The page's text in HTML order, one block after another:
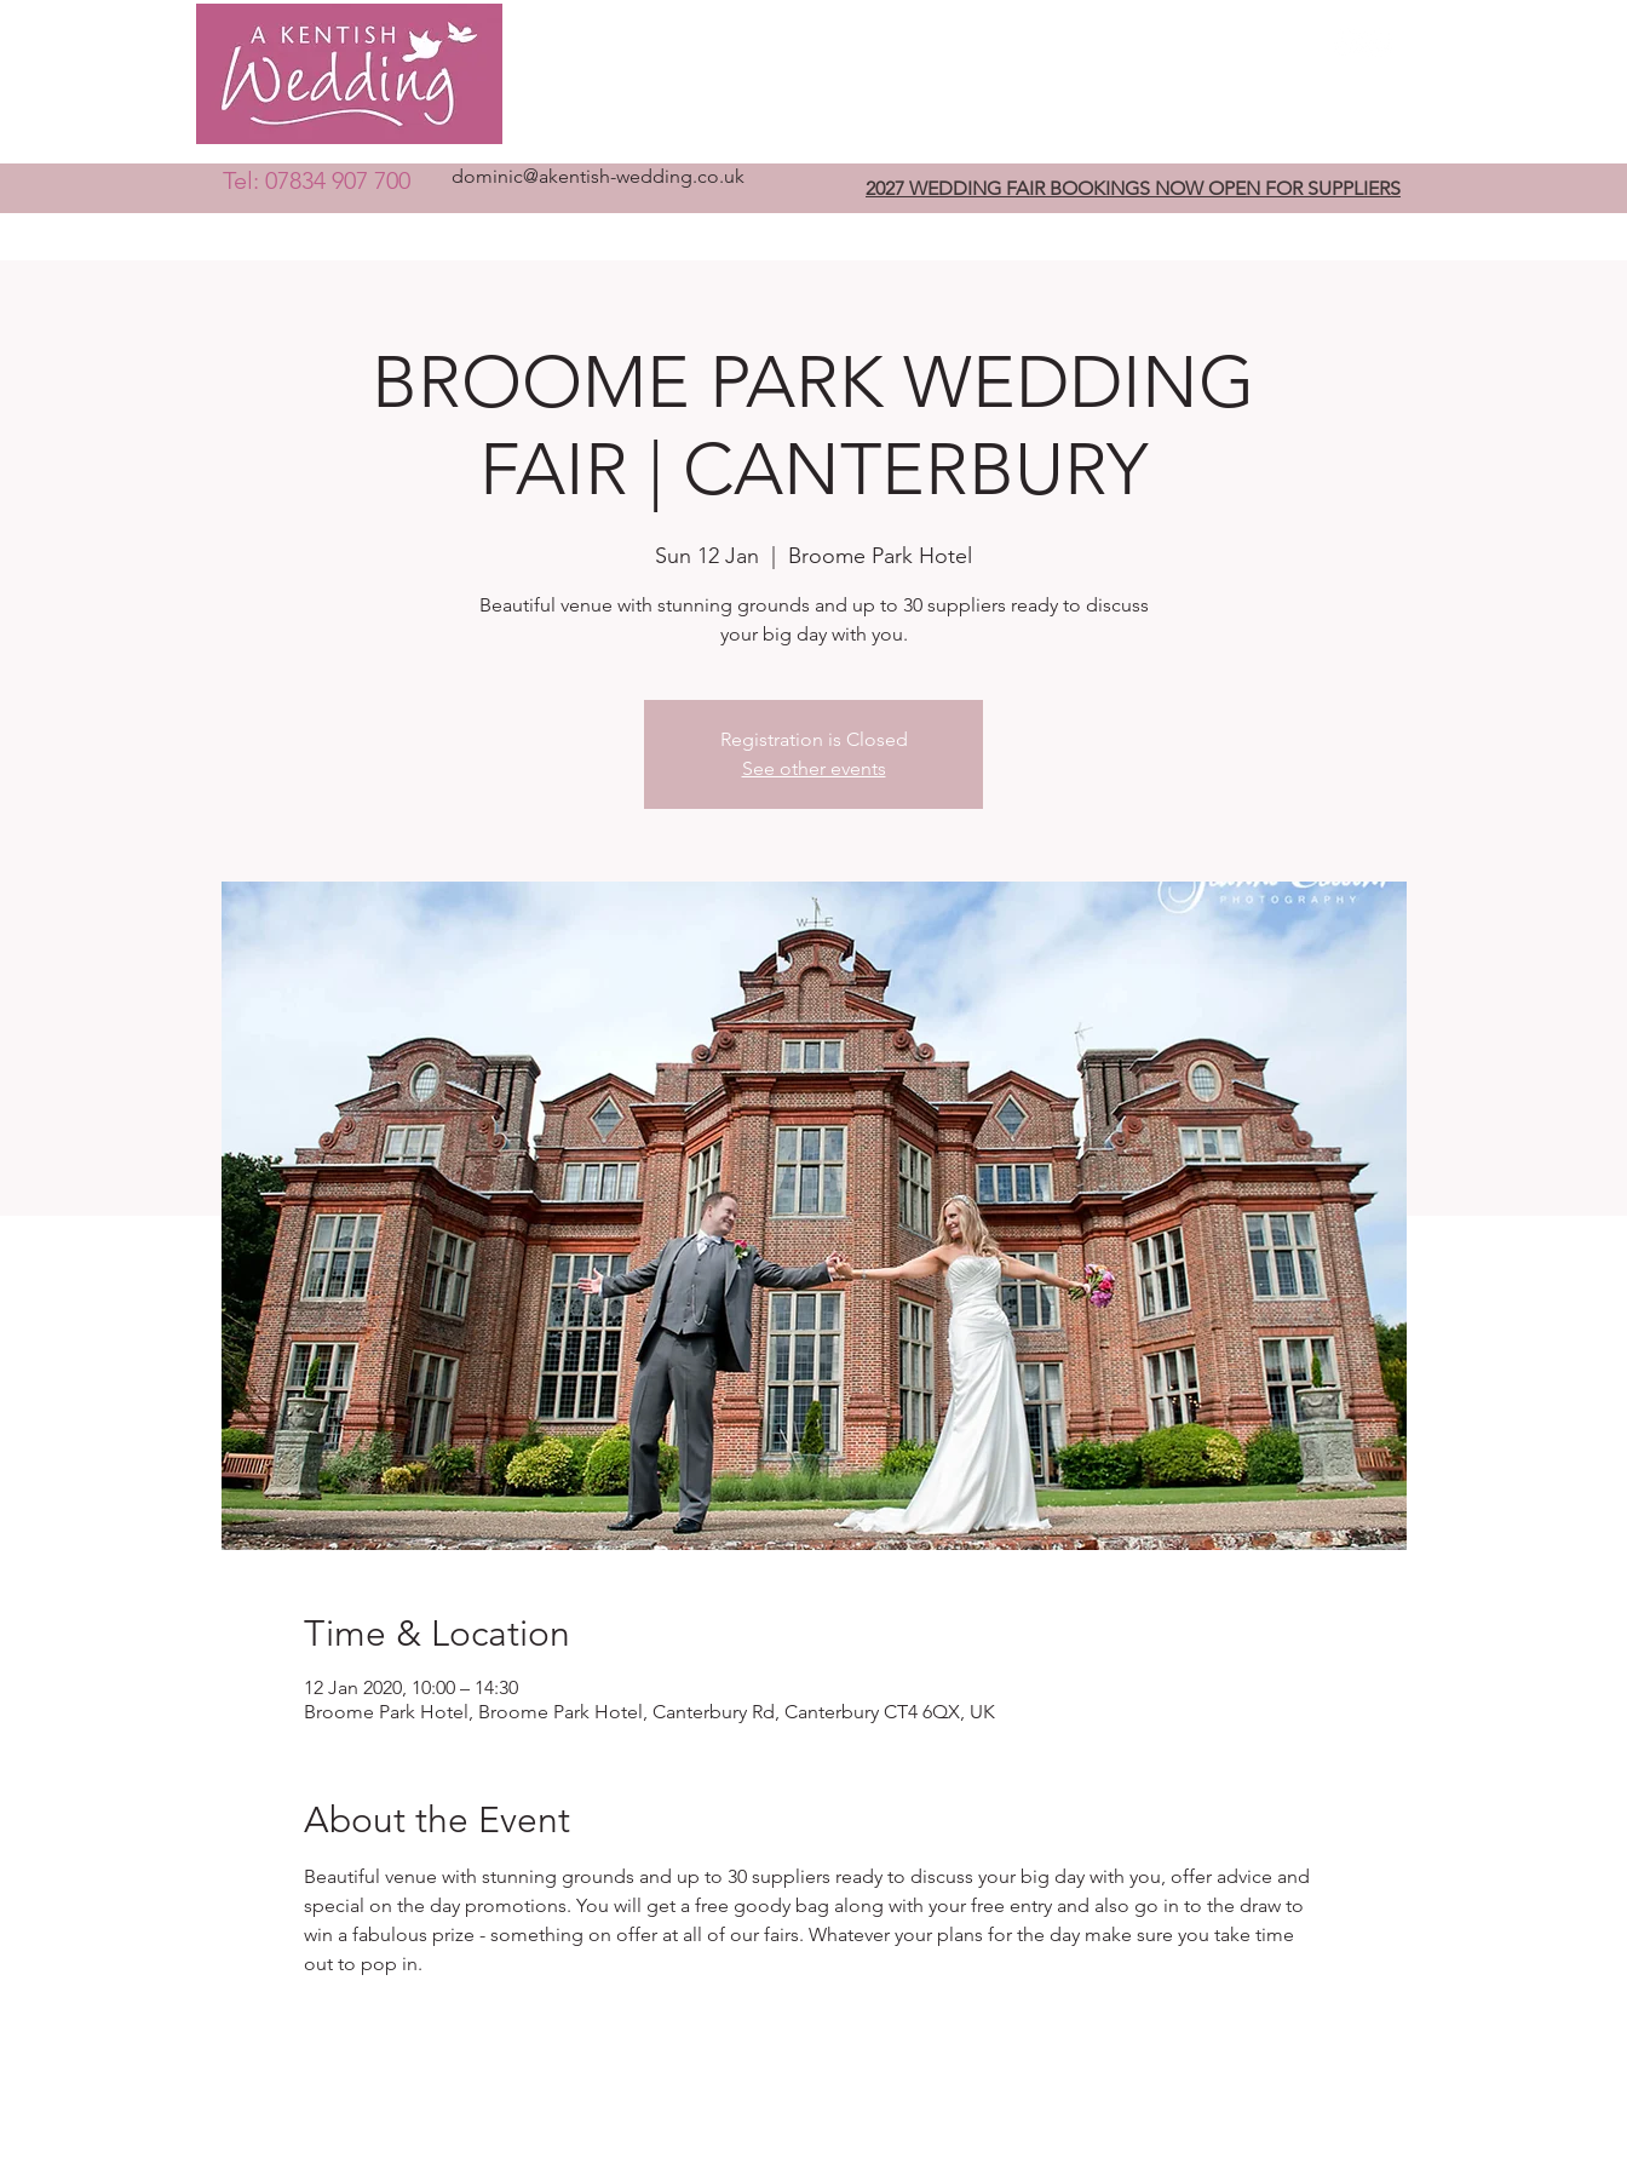
Tel: 07834 907 700 dominic@akentish-wedding.co.uk
2027 WEDDING FAIR BOOKINGS NOW OPEN FOR SUPPLIERS
BROOME PARK WEDDING
FAIR | CANTERBURY
Sun 12 Jan Broome Park Hotel
Beautiful venue with stunning grounds and up to 30 suppliers ready to discuss
your big day with you.
Registration is Closed
See other events
Time & Location
12 Jan 2020, 10:00 – 14:30
Broome Park Hotel, Broome Park Hotel, Canterbury Rd, Canterbury CT4 6QX, UK
About the Event
Beautiful venue with stunning grounds and up to 30 suppliers ready to discuss your big day with you, offer advice and
special on the day promotions. You will get a free goody bag along with your free entry and also go in to the draw to
win a fabulous prize - something on offer at all of our fairs. Whatever your plans for the day make sure you take time
out to pop in.